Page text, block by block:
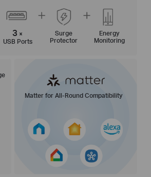
Matter for All-Round Compatibility
3 ×
USB Ports
Surge
Protector
Energy
Monitoring